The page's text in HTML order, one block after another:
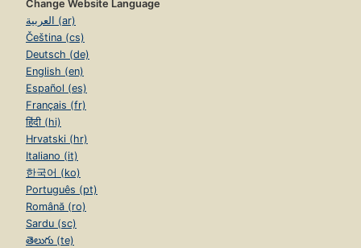
Change Website Language
العربية (ar)
Čeština (cs)
Deutsch (de)
English (en)
Español (es)
Français (fr)
हिंदी (hi)
Hrvatski (hr)
Italiano (it)
한국어 (ko)
Português (pt)
Română (ro)
Sardu (sc)
తెలుగు (te)